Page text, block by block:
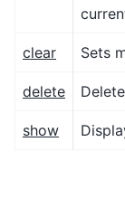
clear Sets
delete
show